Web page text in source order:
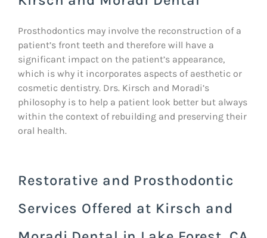
Prosthodontics may involve the reconstruction of a
patient’s front teeth and therefore will have a
significant impact on the patient’s appearance,
which is why it incorporates aspects of aesthetic or
cosmetic dentistry. Drs. Kirsch and Moradi’s
philosophy is to help a patient look better but always
within the context of rebuilding and preserving their
oral health.
Restorative and Prosthodontic
Services Offered at Kirsch and